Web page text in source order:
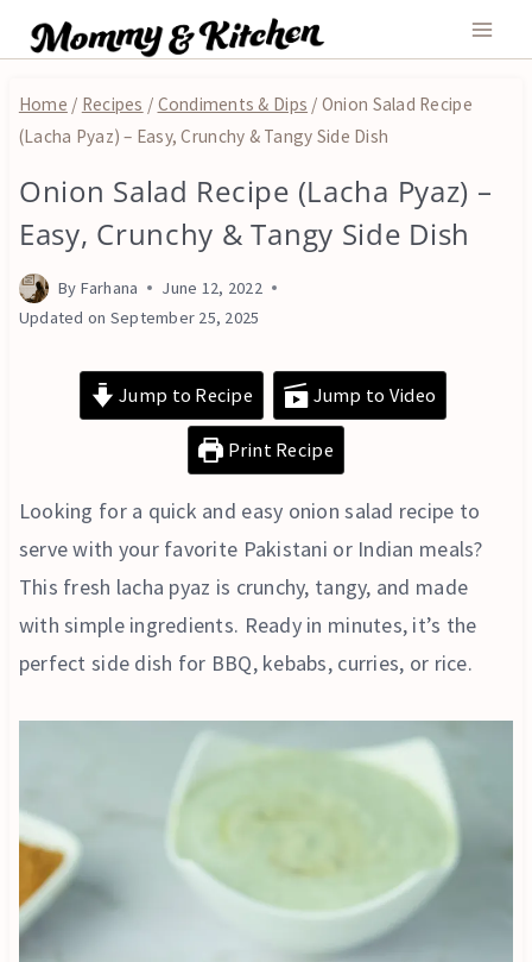
to
content
Home / Recipes / Condiments & Dips / Onion Salad Recipe
(Lacha Pyaz) – Easy, Crunchy & Tangy Side Dish
CONDIMENTS
DIPS
VEGAN
|
Onion Salad Recipe (Lacha Pyaz) –
Easy, Crunchy & Tangy Side Dish
By Farhana
June 12, 2022
Updated on September 25, 2025
Jump to Recipe Jump to Video
Print Recipe
Looking for a quick and easy onion salad recipe to
serve with your favorite Pakistani or Indian meals?
This fresh lacha pyaz is crunchy, tangy, and made
with simple ingredients. Ready in minutes, it’s the
perfect side dish for BBQ, kebabs, curries, or rice.